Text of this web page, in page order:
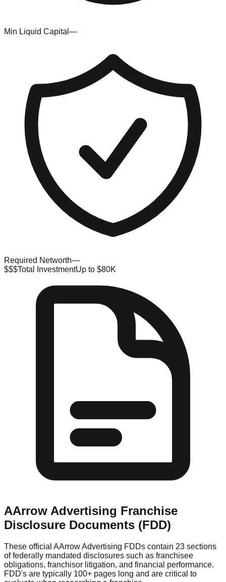
Min Liquid Capital —
Required Networth—
$$$Total InvestmentUp to $80K
AArrow Advertising Franchise
Disclosure Documents (FDD)
These official AArrow Advertising FDDs contain 23 sections
of federally mandated disclosures such as franchisee
obligations, franchisor litigation, and financial performance.
FDD's are typically 100+ pages long and are critical to